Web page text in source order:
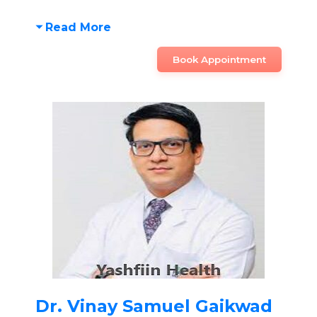
Read More
Book Appointment
Dr. Vinay Samuel Gaikwad